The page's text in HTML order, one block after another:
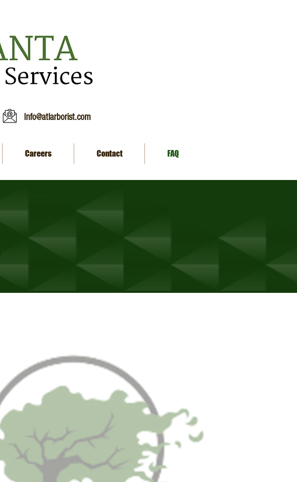
Info@atlarborist.com
Careers Contact FAQ